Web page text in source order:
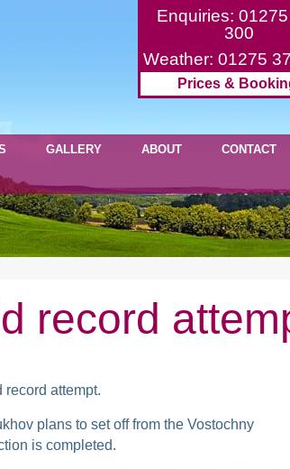
Enquiries:
300
Weather: 01275
Prices &
GALLERY ABOUT CONTACT
record
attempt.
plans to set off from the Vostochny
is completed.